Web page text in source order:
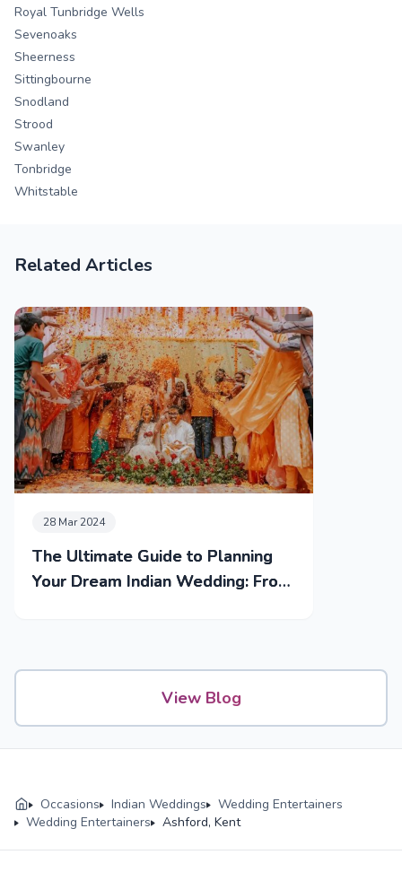
Royal Tunbridge Wells
Sevenoaks
Sheerness
Sittingbourne
Snodland
Strood
Swanley
Tonbridge
Whitstable
Related Articles
28 Mar 2024
The Ultimate Guide to Planning
Your Dream Indian Wedding: From
View Blog
Occasions Indian Weddings
Wedding Entertainers
Wedding Entertainers
Ashford, Kent